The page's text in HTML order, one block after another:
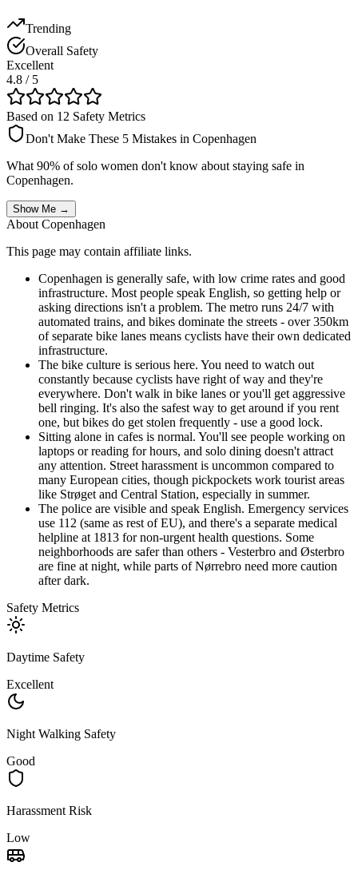
Trending
Overall Safety
Excellent
4.8 / 5
Based on 12 Safety Metrics
Don't Make These 5 Mistakes in Copenhagen
What 90% of solo women don't know about staying safe in
Copenhagen.
Show Me →
About Copenhagen
This page may contain affiliate links.
Copenhagen is generally safe, with low crime rates and good
infrastructure. Most people speak English, so getting help or
asking directions isn't a problem. The metro runs 24/7 with
automated trains, and bikes dominate the streets - over 350km
of separate bike lanes means cyclists have their own dedicated
infrastructure.
The bike culture is serious here. You need to watch out
constantly because cyclists have right of way and they're
everywhere. Don't walk in bike lanes or you'll get aggressive
bell ringing. It's also the safest way to get around if you rent
one, but bikes do get stolen frequently - use a good lock.
Sitting alone in cafes is normal. You'll see people working on
laptops or reading for hours, and solo dining doesn't attract
any attention. Street harassment is uncommon compared to
many European cities, though pickpockets work tourist areas
like Strøget and Central Station, especially in summer.
The police are visible and speak English. Emergency services
use 112 (same as rest of EU), and there's a separate medical
helpline at 1813 for non-urgent health questions. Some
neighborhoods are safer than others - Vesterbro and Østerbro
are fine at night, while parts of Nørrebro need more caution
after dark.
Safety Metrics
Daytime Safety
Excellent
Night Walking Safety
Good
Harassment Risk
Low